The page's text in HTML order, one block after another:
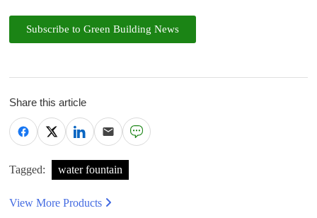
Subscribe to Green Building News
Share this article
Tagged: water fountain
View More Products